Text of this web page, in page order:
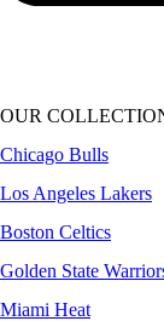
OUR
Chicago Bulls
Los Angeles Lakers
Boston Celtics
Golden State
Miami Heat